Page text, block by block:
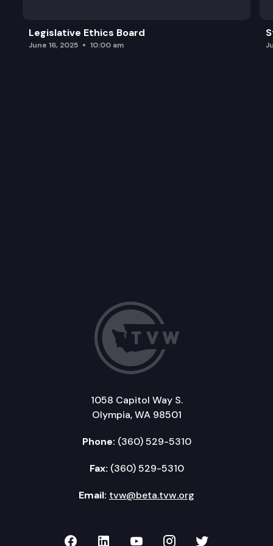
Legislative Ethics Board
June 16, 2025 10:00 am
1058 Capitol Way S.
Olympia, WA 98501
Phone: (360) 529-5310
Fax: (360) 529-5310
Email: tvw@beta.tvw.org
TVW on Facebook
TVW on LinkedIn
TVW on YouTube
TVW onTVW on